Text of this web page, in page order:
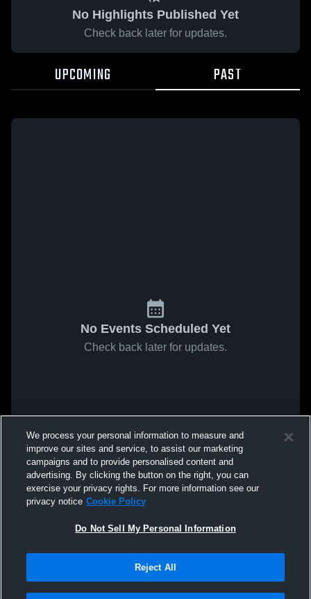
No Highlights Published Yet
Check back later for updates.
UPCOMING PAST
No Events Scheduled Yet
Check back later for updates.
We process your personal information to measure and
improve our sites and service, to assist our marketing
campaigns and to provide personalised content and
advertising. By clicking the button on the right, you can
exercise your privacy rights. For more information see our
privacy notice Cookie Policy
Do Not Sell My Personal Information
Reject All